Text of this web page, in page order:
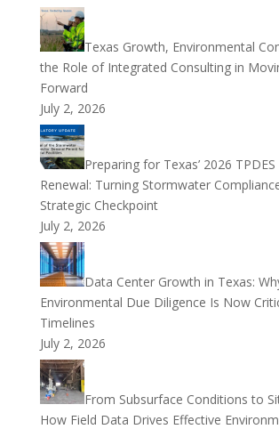
Texas Growth, Environmental
the Role of Integrated Consulting in
Forward
July 2, 2026
Preparing for Texas’ 2026 TPDES
Renewal: Turning Stormwater
Strategic Checkpoint
July 2, 2026
Data Center Growth in Texas:
Environmental Due Diligence Is Now
Timelines
July 2, 2026
From Subsurface Conditions to
How Field Data Drives Effective